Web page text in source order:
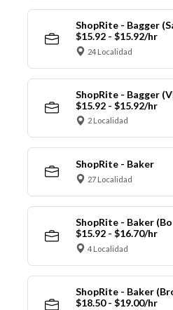
ShopRite - Bagger
$15.92 - $15.92/hr
24 Localidad
ShopRite - Bagger
$15.92 - $15.92/hr
2 Localidad
ShopRite - Baker
27 Localidad
ShopRite - Baker
$15.92 - $16.70/hr
4 Localidad
ShopRite - Baker
$18.50 - $19.00/hr